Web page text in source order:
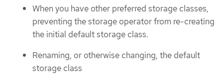
When you have other preferred storage classes,
preventing the storage operator from re-creating
the initial default storage class.
Renaming, or otherwise changing, the default
storage class